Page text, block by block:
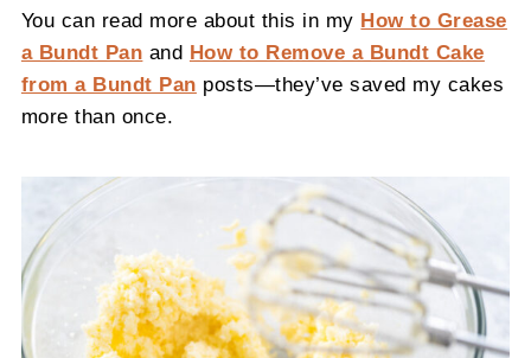
You can read more about this in my How to Grease
a Bundt Pan and How to Remove a Bundt Cake
from a Bundt Pan posts—they’ve saved my cakes
more than once.